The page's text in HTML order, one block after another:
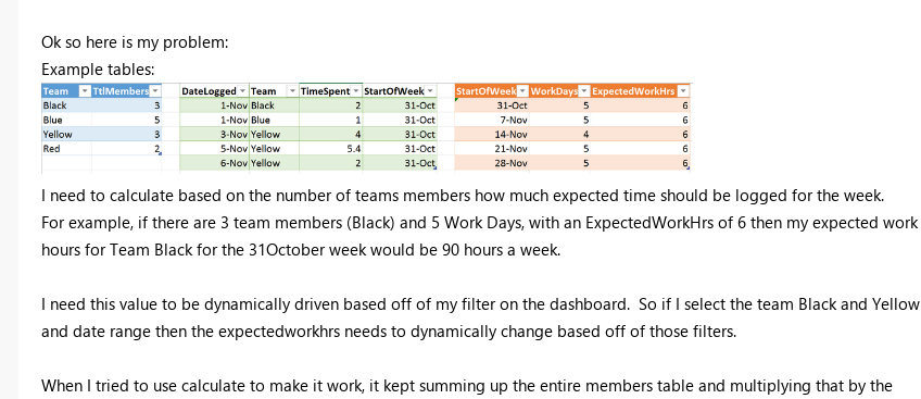
Ok so here is my problem:
Example tables:
I need to calculate based on the number of teams members how much expected time should be logged for the week.
For example, if there are 3 team members (Black) and 5 Work Days, with an ExpectedWorkHrs of 6 then my expected work
hours for Team Black for the 31October week would be 90 hours a week.
I need this value to be dynamically driven based off of my filter on the dashboard. So if I select the team Black and Yellow
and date range then the expectedworkhrs needs to dynamically change based off of those filters.
When I tried to use calculate to make it work, it kept summing up the entire members table and multiplying that by the